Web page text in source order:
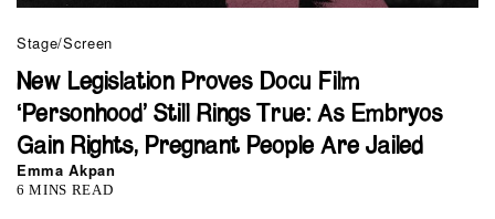
Stage/Screen
New Legislation Proves Docu Film
‘Personhood’ Still Rings True: As Embryos
Gain Rights, Pregnant People Are Jailed
Emma Akpan
6 MINS READ